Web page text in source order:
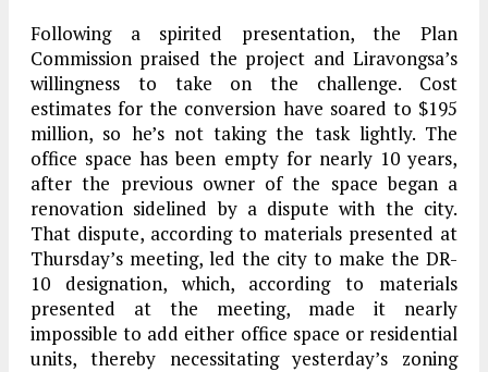
Following a spirited presentation, the Plan
Commission praised the project and Liravongsa’s
willingness to take on the challenge. Cost
estimates for the conversion have soared to $195
million, so he’s not taking the task lightly. The
office space has been empty for nearly 10 years,
after the previous owner of the space began a
renovation sidelined by a dispute with the city.
That dispute, according to materials presented at
Thursday’s meeting, led the city to make the DR-
10 designation, which, according to materials
presented at the meeting, made it nearly
impossible to add either office space or residential
units, thereby necessitating yesterday’s zoning